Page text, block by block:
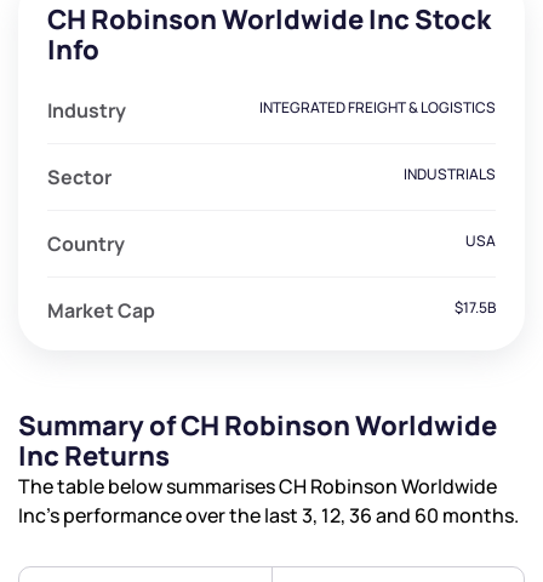
CH Robinson Worldwide Inc Stock
Info
Industry INTEGRATED FREIGHT & LOGISTICS
Sector INDUSTRIALS
Country USA
Market Cap $17.5B
Summary of CH Robinson Worldwide
Inc Returns
The table below summarises CH Robinson Worldwide
Inc’s performance over the last 3, 12, 36 and 60 months.